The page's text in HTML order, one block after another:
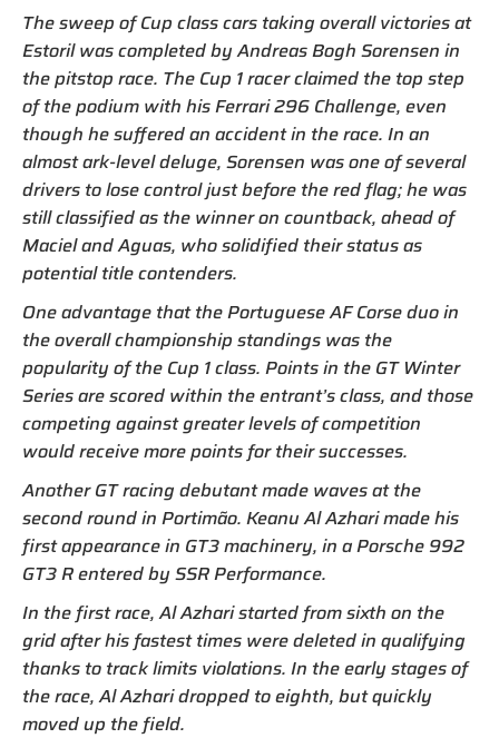
The sweep of Cup class cars taking overall victories at
Estoril was completed by Andreas Bogh Sorensen in
the pitstop race. The Cup 1 racer claimed the top step
of the podium with his Ferrari 296 Challenge, even
though he suffered an accident in the race. In an
almost ark-level deluge, Sorensen was one of several
drivers to lose control just before the red flag; he was
still classified as the winner on countback, ahead of
Maciel and Aguas, who solidified their status as
potential title contenders.
One advantage that the Portuguese AF Corse duo in
the overall championship standings was the
popularity of the Cup 1 class. Points in the GT Winter
Series are scored within the entrant’s class, and those
competing against greater levels of competition
would receive more points for their successes.
Another GT racing debutant made waves at the
second round in Portimão. Keanu Al Azhari made his
first appearance in GT3 machinery, in a Porsche 992
GT3 R entered by SSR Performance.
In the first race, Al Azhari started from sixth on the
grid after his fastest times were deleted in qualifying
thanks to track limits violations. In the early stages of
the race, Al Azhari dropped to eighth, but quickly
moved up the field.